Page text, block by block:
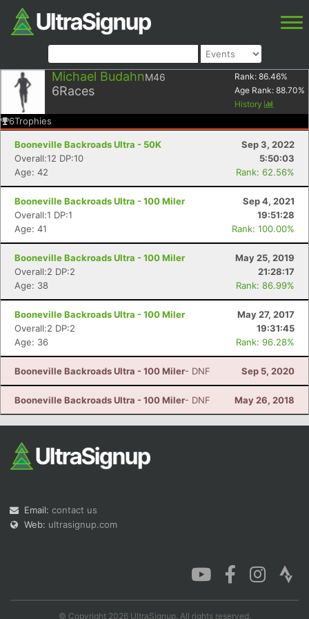
Michael BudahnM46
6Races
Rank: 86.46%
Age Rank: 88.70%
History
6Trophies
Booneville Backroads Ultra - 50K
Sep 3, 2022
Overall:12 DP:10
5:50:03
Age: 42
Rank: 62.56%
Booneville Backroads Ultra - 100 Miler
Sep 4, 2021
Overall:1 DP:1
19:51:28
Age: 41
Rank: 100.00%
Booneville Backroads Ultra - 100 Miler
May 25, 2019
Overall:2 DP:2
21:28:17
Age: 38
Rank: 86.99%
Booneville Backroads Ultra - 100 Miler
May 27, 2017
Overall:2 DP:2
19:31:45
Age: 36
Rank: 96.28%
Booneville Backroads Ultra - 100 Miler- DNF Sep 5, 2020
Booneville Backroads Ultra - 100 Miler- DNF May 26, 2018
Email: contact us
Web: ultrasignup.com
© Copyright 2026 UltraSignup. All rights reserved.